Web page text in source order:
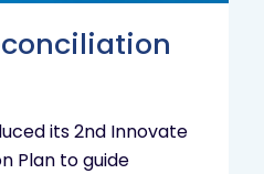
its 2nd Innovate
Plan to guide